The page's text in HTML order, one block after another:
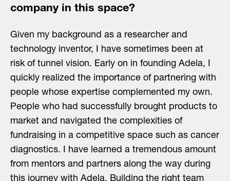
company in this space?
Given my background as a researcher and
technology inventor, I have sometimes been at
risk of tunnel vision. Early on in founding Adela, I
quickly realized the importance of partnering with
people whose expertise complemented my own.
People who had successfully brought products to
market and navigated the complexities of
fundraising in a competitive space such as cancer
diagnostics. I have learned a tremendous amount
from mentors and partners along the way during
this journey with Adela. Building the right team